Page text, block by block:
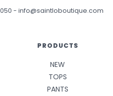
- info@saintloboutique.com
PRODUCTS
NEW
TOPS
PANTS